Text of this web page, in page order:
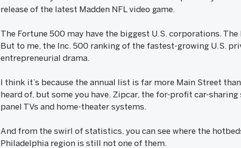
release of the latest Madden NFL video game.
The Fortune 500 may have the biggest U.S. corporations.
But to me, the Inc. 500 ranking of the fastest-growing U.S.
entrepreneurial drama.
I think it’s because the annual list is far more Main Street
heard of, but some you have. Zipcar, the for-profit car-
panel TVs and home-theater systems.
And from the swirl of statistics, you can see where the
Philadelphia region is still not one of them.